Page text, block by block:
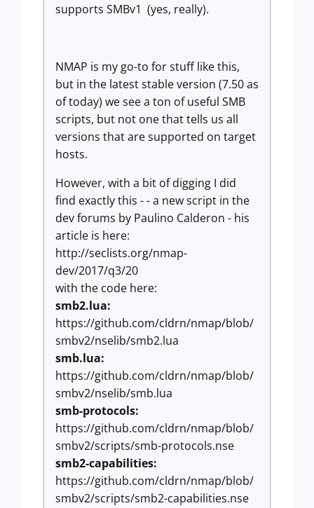
supports SMBv1 (yes, really).
NMAP is my go-to for stuff like this,
but in the latest stable version (7.50 as
of today) we see a ton of useful SMB
scripts, but not one that tells us all
versions that are supported on target
hosts.
However, with a bit of digging I did
find exactly this - - a new script in the
dev forums by Paulino Calderon - his
article is here:
http://seclists.org/nmap-
dev/2017/q3/20
with the code here:
smb2.lua:
https://github.com/cldrn/nmap/blob/
smbv2/nselib/smb2.lua
smb.lua:
https://github.com/cldrn/nmap/blob/
smbv2/nselib/smb.lua
smb-protocols:
https://github.com/cldrn/nmap/blob/
smbv2/scripts/smb-protocols.nse
smb2-capabilities:
https://github.com/cldrn/nmap/blob/
smbv2/scripts/smb2-capabilities.nse